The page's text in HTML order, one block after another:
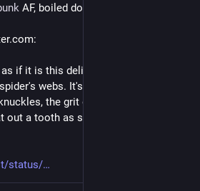
AF, boiled down to its core.
if it is this delicate, ephemeral thing
webs. It's not. Hope has dirt on
the grit of the cobblestones
out a tooth as she rises for another
status/